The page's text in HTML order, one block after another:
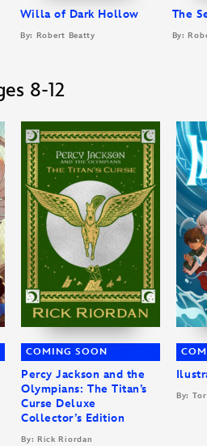
Willa of Dark Hollow
By: Robert Beatty
The
By:
8-12
COMING SOON
Percy Jackson and the
Olympians: The Titan’s
Curse Deluxe
Collector’s Edition
By: Rick Riordan
By: